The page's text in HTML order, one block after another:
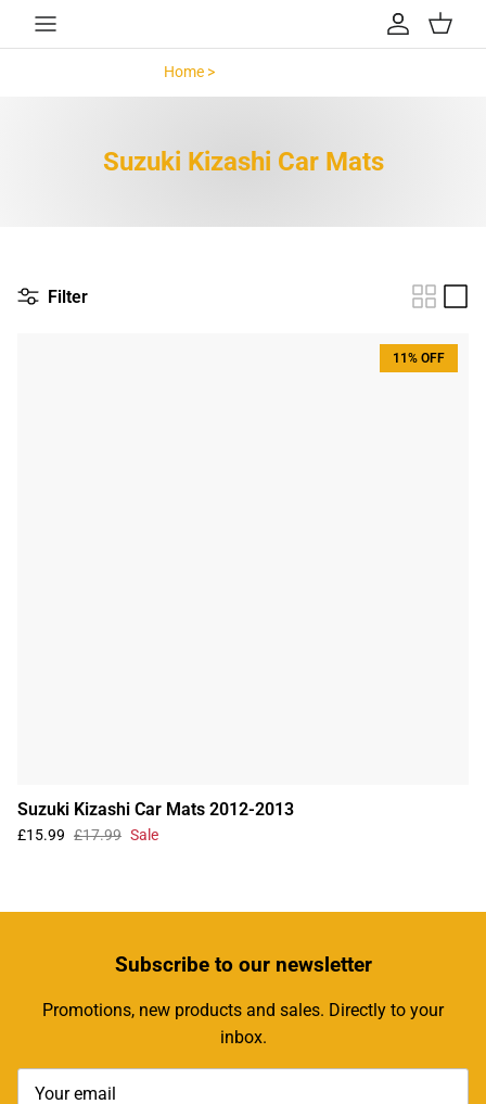
Skip to content
Account
Cart
Home >
Suzuki Kizashi Car Mats
Filter
11% OFF
Suzuki Kizashi Car Mats 2012-2013
£15.99 £17.99 Sale
Subscribeto our newsletter
Promotions, new products and sales. Directly to your
inbox.